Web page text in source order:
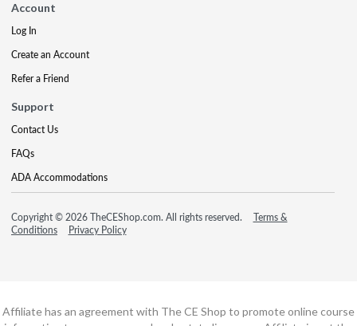
Account
Log In
Create an Account
Refer a Friend
Support
Contact Us
FAQs
ADA Accommodations
Copyright © 2026 TheCEShop.com. All rights reserved.
Terms &
Conditions
Privacy Policy
Affiliate has an agreement with The CE Shop to promote online course